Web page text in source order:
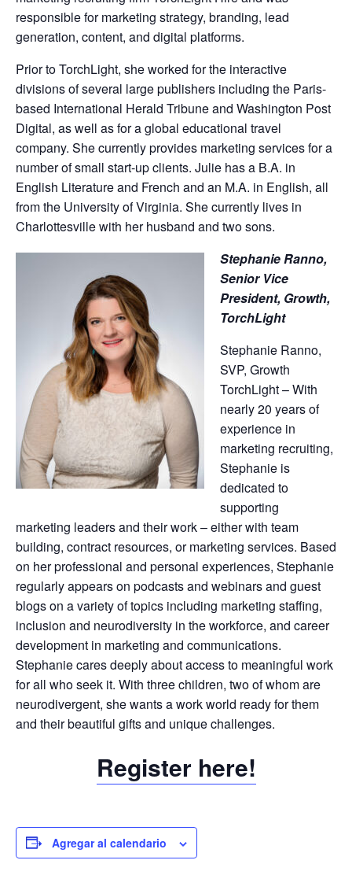
responsible for marketing strategy, branding, lead
generation, content, and digital platforms.
Prior to TorchLight, she worked for the interactive
divisions of several large publishers including the Paris-
based International Herald Tribune and Washington Post
Digital, as well as for a global educational travel
company. She currently provides marketing services for a
number of small start-up clients. Julie has a B.A. in
English Literature and French and an M.A. in English, all
from the University of Virginia. She currently lives in
Charlottesville with her husband and two sons.
Stephanie Ranno,
Senior Vice
President, Growth,
TorchLight
Stephanie Ranno,
SVP, Growth
TorchLight – With
nearly 20 years of
experience in
marketing recruiting,
Stephanie is
dedicated to
supporting
marketing leaders and their work – either with team
building, contract resources, or marketing services. Based
on her professional and personal experiences, Stephanie
regularly appears on podcasts and webinars and guest
blogs on a variety of topics including marketing staffing,
inclusion and neurodiversity in the workforce, and career
development in marketing and communications.
Stephanie cares deeply about access to meaningful work
for all who seek it. With three children, two of whom are
neurodivergent, she wants a work world ready for them
and their beautiful gifts and unique challenges.
Register here!
Agregar al calendario